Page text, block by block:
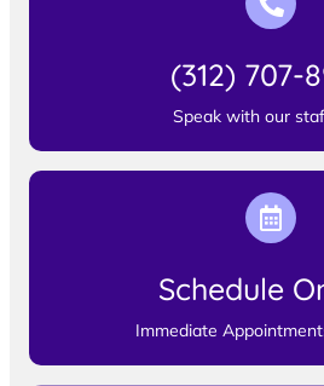
(312) 707-
Speak with our
Schedule
Immediate